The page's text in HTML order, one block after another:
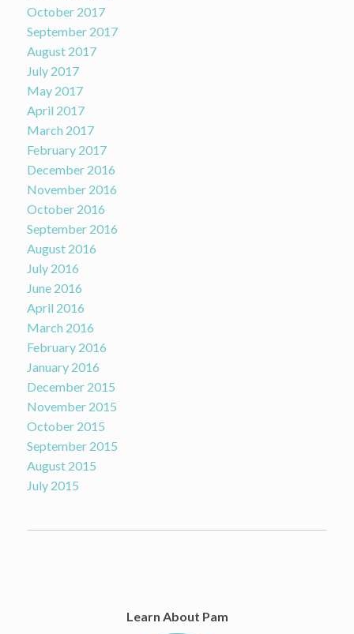
October 2017
September 2017
August 2017
July 2017
May 2017
April 2017
March 2017
February 2017
December 2016
November 2016
October 2016
September 2016
August 2016
July 2016
June 2016
April 2016
March 2016
February 2016
January 2016
December 2015
November 2015
October 2015
September 2015
August 2015
July 2015
Learn About Pam